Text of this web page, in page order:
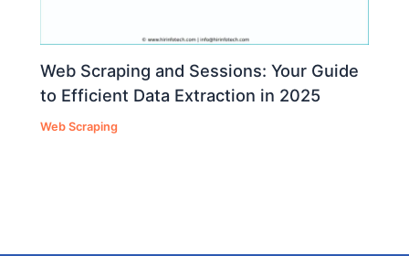
Web Scraping and Sessions: Your Guide
to Efficient Data Extraction in 2025
Web Scraping